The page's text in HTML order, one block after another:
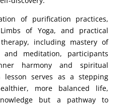
of purification practices,
of Yoga, and practical
including mastery of
and meditation, participants
harmony and spiritual
lesson serves as a stepping
more balanced life,
but a pathway to